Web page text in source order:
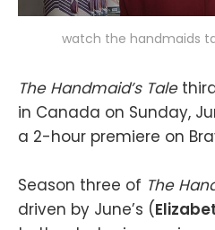
watch the handmaids
The Handmaid’s Tale
in Canada on Sunday,
a 2-hour premiere on
Season three of The
driven by June’s (